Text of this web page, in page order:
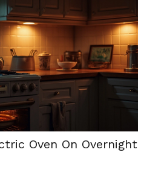
Oven On Overnight